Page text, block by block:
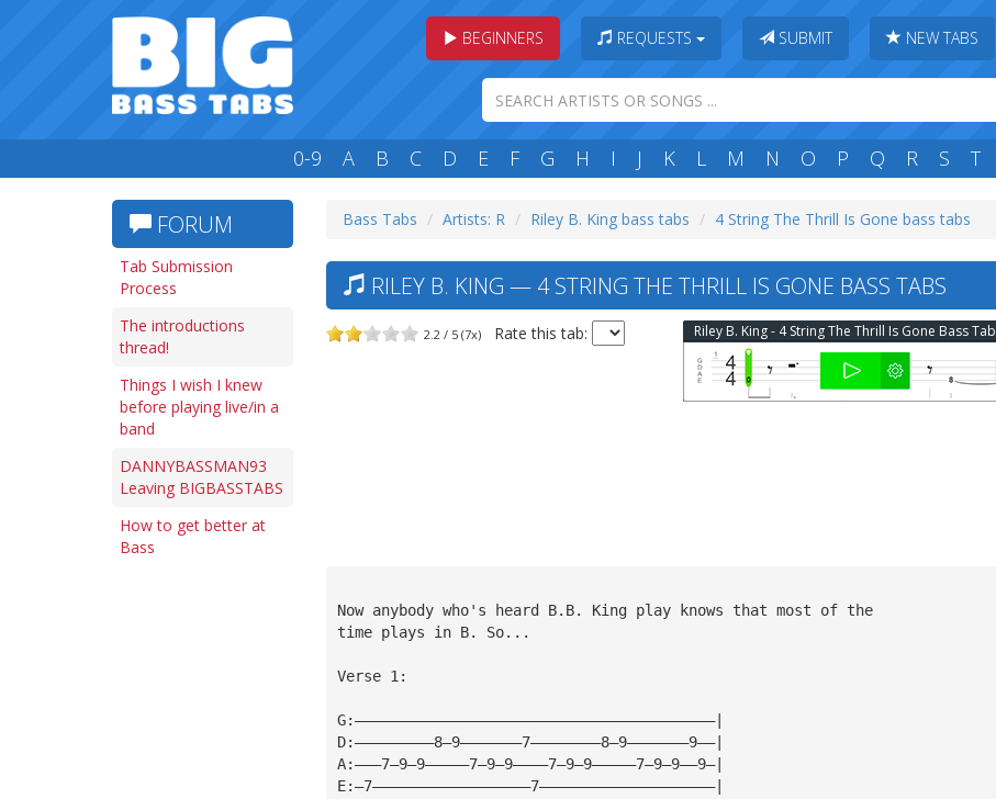
BEGINNERS REQUESTS SUBMIT NEW TABS
0-9 A B C D E F G H I J K L M N O P Q R S T
FORUM
Tab Submission
Process
The introductions
thread!
Things I wish I knew
before playing live/in a
band
DANNYBASSMAN93
Leaving BIGBASSTABS
How to get better at
Bass
Bass Tabs Artists: R Riley B. King bass tabs 4 String The Thrill Is Gone bass tabs
RILEY B. KING — 4 STRING THE THRILL IS GONE BASS TABS
2.2 / 5 (7x) Rate this tab: Riley B. King - 4 String The Thrill Is Gone Bass Tab
Now anybody who's heard B.B. King play knows that most of the
time plays in B. So...
Verse 1:
G:—————————————————————————————————————————|
D:—————————8—9———————7————————8—9———————9——|
A:———7—9—9—————7—9—9————7—9—9—————7—9—9——9—|
E:—7——————————————————7————————————————————|